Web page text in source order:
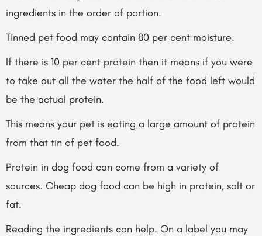
ingredients in the order of portion.
Tinned pet food may contain 80 per cent moisture.
If there is 10 per cent protein then it means if you were
to take out all the water the half of the food left would
be the actual protein.
This means your pet is eating a large amount of protein
from that tin of pet food.
Protein in dog food can come from a variety of
sources. Cheap dog food can be high in protein, salt or
fat.
Reading the ingredients can help. On a label you may